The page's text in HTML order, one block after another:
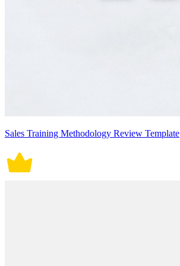
Sales Training Methodology Review Template